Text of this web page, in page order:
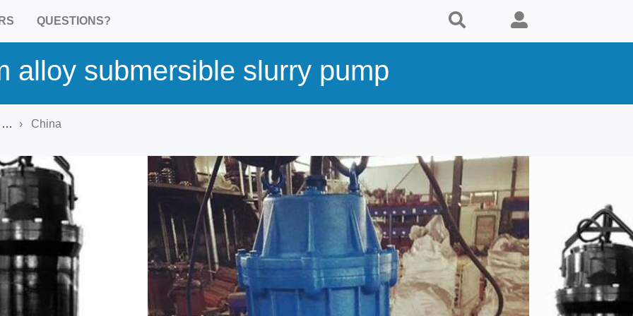
QUESTIONS?
alloy submersible slurry pump
China
Product Details
Harmonized commodity
HS 841370: Pumps; centrifugal,
n.e.c. in heading no. 8413, for
liquids
Brand:
kenshine-pump
Country of origin:
Supplier
KENSHINE PUMP MFG CO. , LTD
Country:China
Telephone:
+86 21 3359 2713
Website